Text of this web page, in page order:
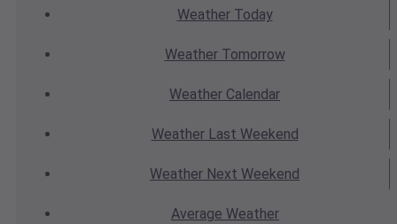
WeatherToday
WeatherTomorrow
Weather Calendar
WeatherLast Weekend
Weather Next Weekend
Average Weather